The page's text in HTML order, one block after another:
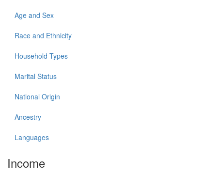
Age and Sex
Race and Ethnicity
Household Types
Marital Status
National Origin
Ancestry
Languages
Income